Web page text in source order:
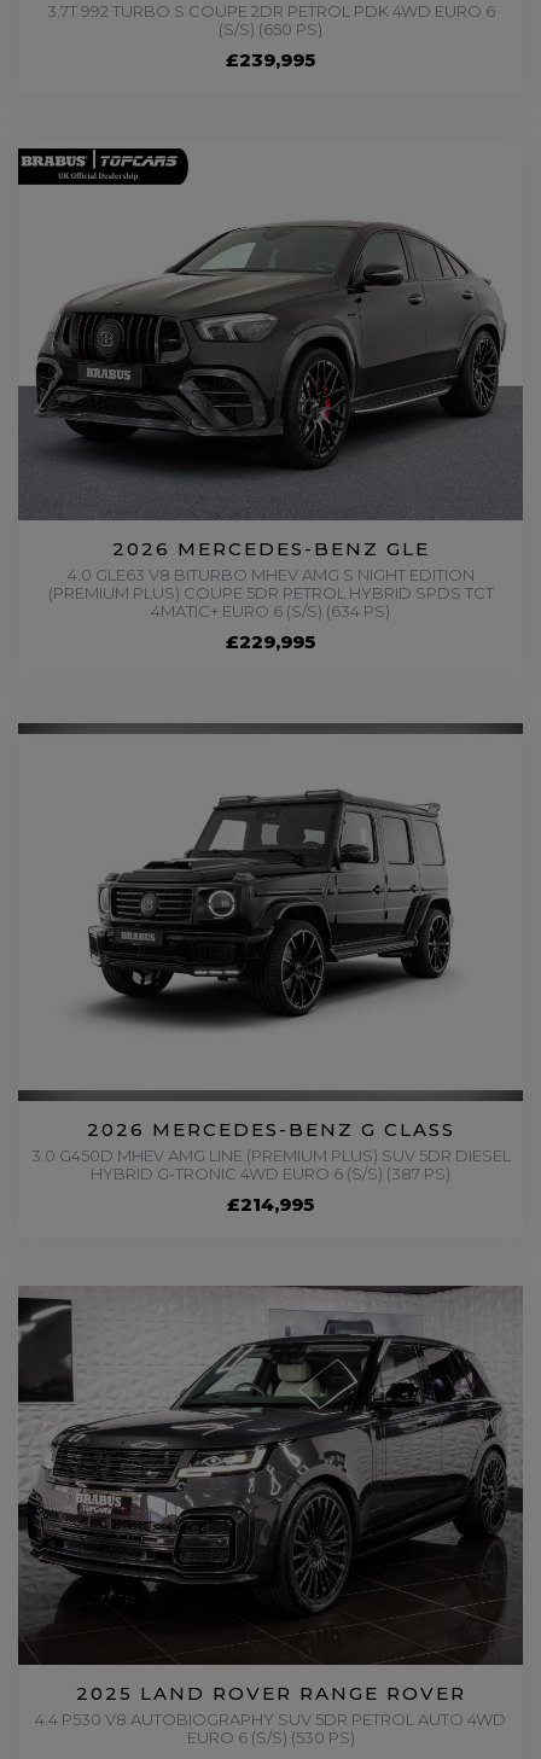
3.7T 992 TURBO S COUPE 2DR PETROL PDK 4WD EURO 6
(S/S) (650 PS)
£239,995
2026 MERCEDES-BENZ GLE
4.0 GLE63 V8 BITURBO MHEV AMG S NIGHT EDITION
(PREMIUM PLUS) COUPE 5DR PETROL HYBRID SPDS TCT
4MATIC+ EURO 6 (S/S) (634 PS)
£229,995
2026 MERCEDES-BENZ G CLASS
3.0 G450D MHEV AMG LINE (PREMIUM PLUS) SUV 5DR DIESEL
HYBRID G-TRONIC 4WD EURO 6 (S/S) (387 PS)
£214,995
2025 LAND ROVER RANGE ROVER
4.4 P530 V8 AUTOBIOGRAPHY SUV 5DR PETROL AUTO 4WD
EURO 6 (S/S) (530 PS)